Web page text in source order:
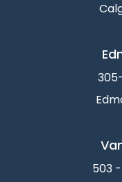
503